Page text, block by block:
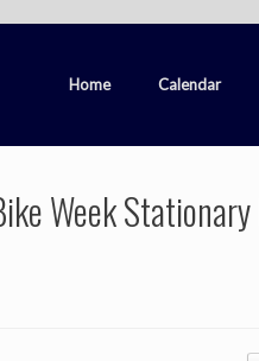
Home Calendar
Week